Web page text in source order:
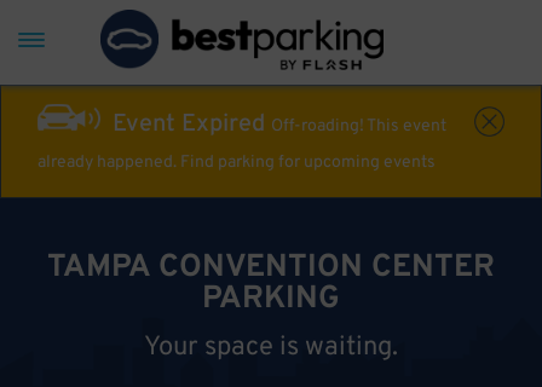
Event Expired Off-roading! This event
already happened. Find parking for upcoming events
TAMPA CONVENTION CENTER
PARKING
Your space is waiting.